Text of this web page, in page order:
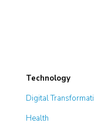
Technology
Digital
Health